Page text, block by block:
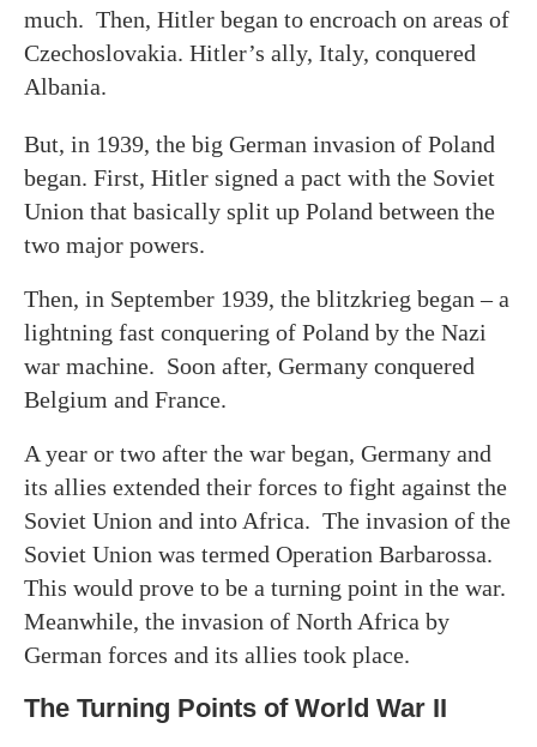
much. Then, Hitler began to encroach on areas of
Czechoslovakia. Hitler’s ally, Italy, conquered
Albania.
But, in 1939, the big German invasion of Poland
began. First, Hitler signed a pact with the Soviet
Union that basically split up Poland between the
two major powers.
Then, in September 1939, the blitzkrieg began – a
lightning fast conquering of Poland by the Nazi
war machine. Soon after, Germany conquered
Belgium and France.
A year or two after the war began, Germany and
its allies extended their forces to fight against the
Soviet Union and into Africa. The invasion of the
Soviet Union was termed Operation Barbarossa.
This would prove to be a turning point in the war.
Meanwhile, the invasion of North Africa by
German forces and its allies took place.
The Turning Points of World War II